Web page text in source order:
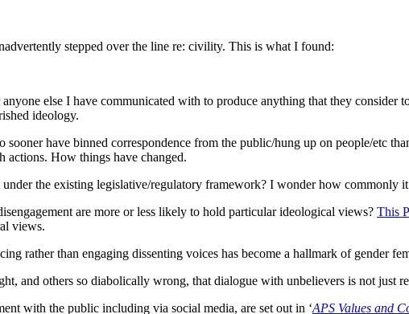
stepped over the line re: civility. This is what I found:
else I have communicated with to produce anything that they consider
ideology.
have binned correspondence from the public/hung up on people/etc
actions. How things have changed.
the existing legislative/regulatory framework? I wonder how commonly
are more or less likely to hold particular ideological views? This
views.
rather than engaging dissenting voices has become a hallmark of gender
and others so diabolically wrong, that dialogue with unbelievers is not just
with the public including via social media, are set out in ‘APS Values and